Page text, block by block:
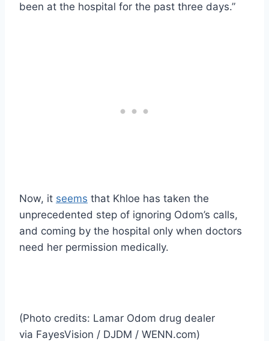
been at the hospital for the past three days.”
Now, it seems that Khloe has taken the
unprecedented step of ignoring Odom’s calls,
and coming by the hospital only when doctors
need her permission medically.
(Photo credits: Lamar Odom drug dealer
via FayesVision / DJDM / WENN.com)